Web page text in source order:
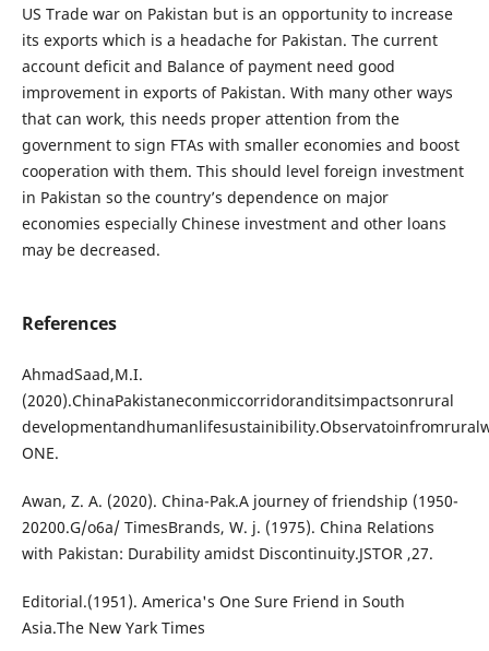
US Trade war on Pakistan but is an opportunity to increase
its exports which is a headache for Pakistan. The current
account deficit and Balance of payment need good
improvement in exports of Pakistan. With many other ways
that can work, this needs proper attention from the
government to sign FTAs with smaller economies and boost
cooperation with them. This should level foreign investment
in Pakistan so the country’s dependence on major
economies especially Chinese investment and other loans
may be decreased.
References
AhmadSaad,M.I.
(2020).ChinaPakistaneconmiccorridoranditsimpactsonrural
ONE.
Awan, Z. A. (2020). China-Pak.A journey of friendship (1950-
20200.G/o6a/ TimesBrands, W. j. (1975). China Relations
with Pakistan: Durability amidst Discontinuity.JSTOR ,27.
Editorial.(1951). America's One Sure Friend in South
Asia.The New Yark Times